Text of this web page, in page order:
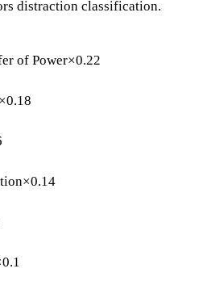
distraction classification.
of Power×0.22
×0.18
×0.14
0.1